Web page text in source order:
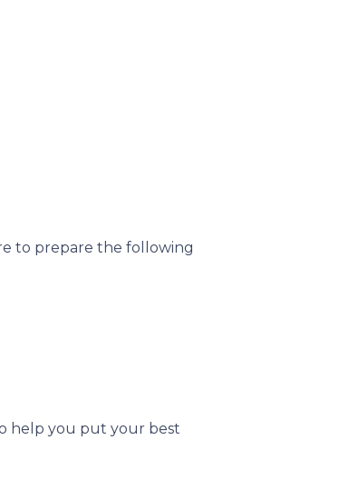
to prepare the following
help you put your best